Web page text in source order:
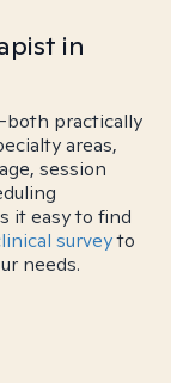
in
practically
areas,
session
it easy to find
surveyto
needs.